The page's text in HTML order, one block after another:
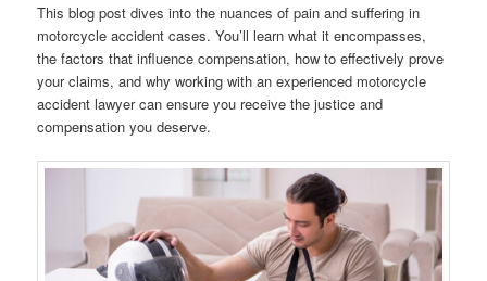
This blog post dives into the nuances of pain and suffering in
motorcycle accident cases. You’ll learn what it encompasses,
the factors that influence compensation, how to effectively prove
your claims, and why working with an experienced motorcycle
accident lawyer can ensure you receive the justice and
compensation you deserve.